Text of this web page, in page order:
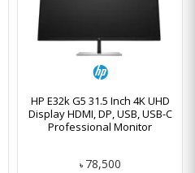
HP E32k G5 31.5 Inch 4K UHD
Display HDMI, DP, USB, USB-C
Professional Monitor
৳ 78,500